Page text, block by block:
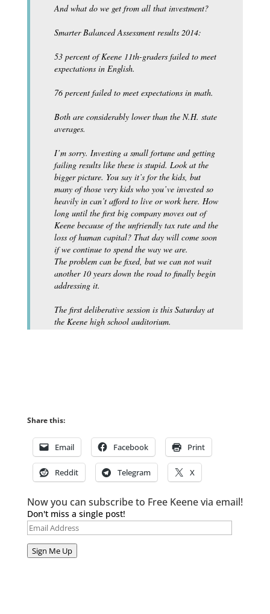
And what do we get from all that investment?
Smarter Balanced Assessment results 2014:
53 percent of Keene 11th-graders failed to meet
expectations in English.
76 percent failed to meet expectations in math.
Both are considerably lower than the N.H. state
averages.
I’m sorry. Investing a small fortune and getting
failing results like these is stupid. Look at the
bigger picture. You say it’s for the kids, but
many of those very kids who you’ve invested so
heavily in can’t afford to live or work here. How
long until the first big company moves out of
Keene because of the unfriendly tax rate and the
loss of human capital? That day will come soon
if we continue to spend the way we are.
The problem can be fixed, but we can not wait
another 10 years down the road to finally begin
addressing it.
The first deliberative session is this Saturday at
the Keene high school auditorium.
Share this:
Email Facebook Print
Reddit Telegram X
Now you can subscribe to Free Keene via email!
Don't miss a single post!
Email
Address
Sign Me Up